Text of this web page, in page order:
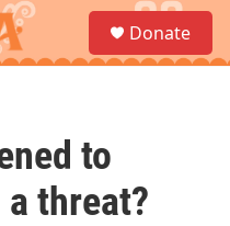
a
Donate
to
threat?